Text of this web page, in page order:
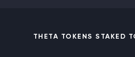
THETA TOKENS STAKED